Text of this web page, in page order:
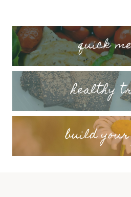
quick
healthy
build